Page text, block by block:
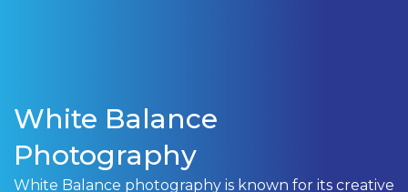
White Balance
Photography
White Balance photography is known for its creative